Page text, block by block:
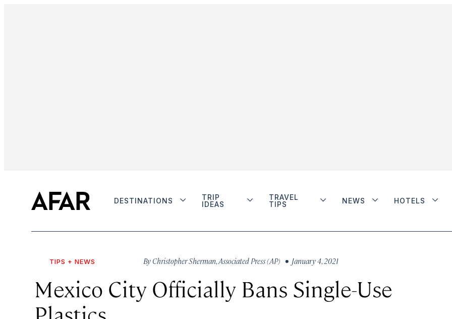
DESTINATIONS
TRIP
IDEAS
TRAVEL
TIPS
NEWS HOTELS
TIPS + NEWS By Christopher Sherman,Associated Press (AP) • January 4, 2021
Mexico City Officially Bans Single-Use